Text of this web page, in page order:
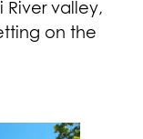
River valley,
on the